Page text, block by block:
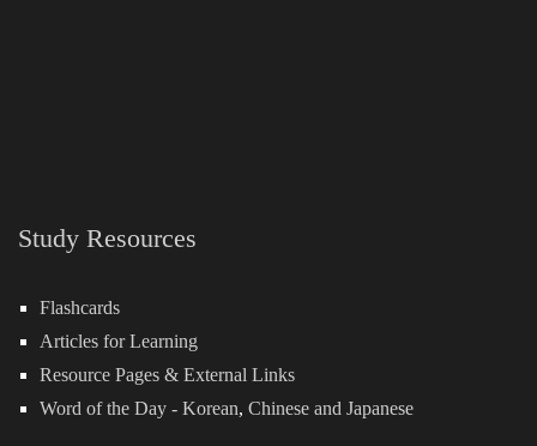
Study Resources
Flashcards
Articles for Learning
Resource Pages & External Links
Word of the Day - Korean, Chinese and Japanese